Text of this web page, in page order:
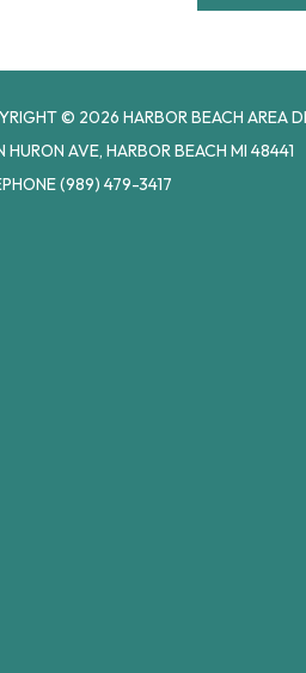
© 2026 HARBOR BEACH AREA
HURON AVE, HARBOR BEACH MI 48441
(989) 479-3417